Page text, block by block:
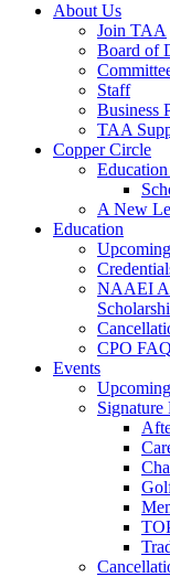
About Us
Join TAA
Board of
Staff
Business
TAA
Copper Circle
A New
Education
NAAEI
CPO FAQ
Events
Signature